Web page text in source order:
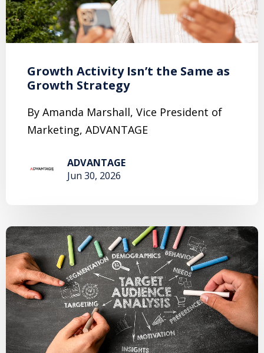
Growth Activity Isn’t the Same as
Growth Strategy
By Amanda Marshall, Vice President of
Marketing, ADVANTAGE
ADVANTAGE
Jun 30, 2026